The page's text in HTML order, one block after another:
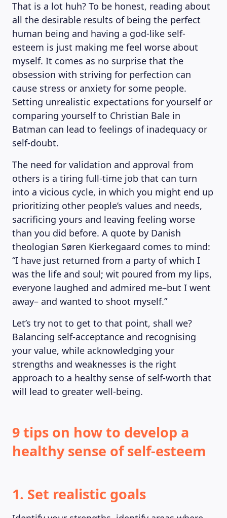
MAGAZINE
That is a lot huh? To be honest, reading about
all the desirable results of being the perfect
human being and having a god-like self-
esteem is just making me feel worse about
myself. It comes as no surprise that the
obsession with striving for perfection can
cause stress or anxiety for some people.
Setting unrealistic expectations for yourself or
comparing yourself to Christian Bale in
Batman can lead to feelings of inadequacy or
self-doubt.
The need for validation and approval from
others is a tiring full-time job that can turn
into a vicious cycle, in which you might end up
prioritizing other people’s values and needs,
sacrificing yours and leaving feeling worse
than you did before. A quote by Danish
theologian Søren Kierkegaard comes to mind:
“I have just returned from a party of which I
was the life and soul; wit poured from my lips,
everyone laughed and admired me–but I went
away– and wanted to shoot myself.”
Let’s try not to get to that point, shall we?
Balancing self-acceptance and recognising
your value, while acknowledging your
strengths and weaknesses is the right
approach to a healthy sense of self-worth that
will lead to greater well-being.
9 tips on how to develop a
healthy sense of self-esteem
1. Set realistic goals